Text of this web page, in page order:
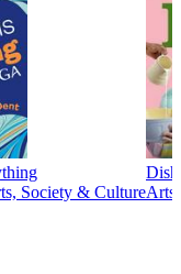
Society & Culture
Dish